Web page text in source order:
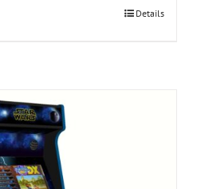
Details